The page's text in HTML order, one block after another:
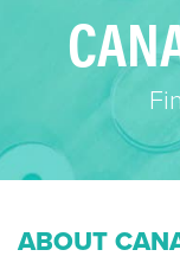
ABOUT